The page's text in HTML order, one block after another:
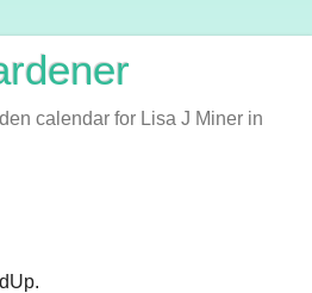
calendar for Lisa J Miner in